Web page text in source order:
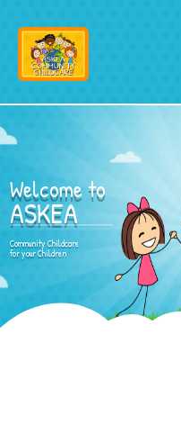
Welcome to
ASKEA
Community Childcare
for your Children